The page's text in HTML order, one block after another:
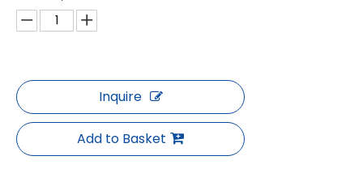
Inquire
Add to Basket